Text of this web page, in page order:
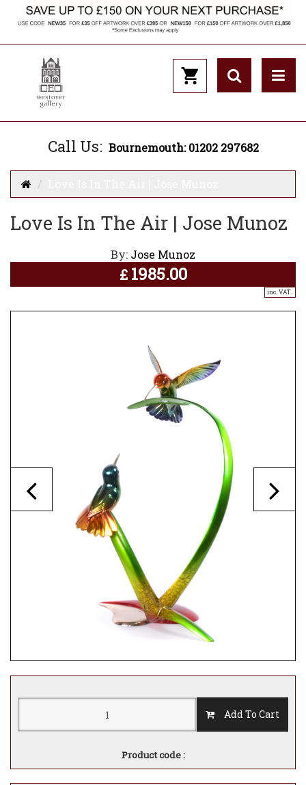
Call Us: Bournemouth: 01202 297682
Love Is In The Air | Jose Munoz
By: Jose Munoz
£ 1985.00
inc. VAT..
Add To Cart
Product code :